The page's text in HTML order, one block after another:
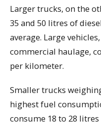
Larger trucks, on the
35 and 50 litres of
average. Large
commercial haulage,
per kilometer.
Smaller trucks
highest fuel
consume 18 to 28